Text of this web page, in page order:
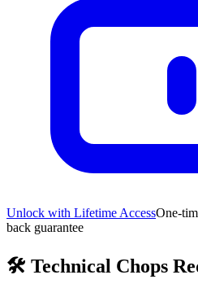
Unlock with Lifetime AccessOne-
back guarantee
🛠️ Technical Chops